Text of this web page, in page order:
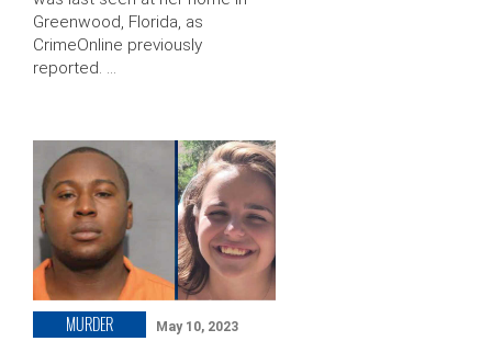
Greenwood, Florida, as
CrimeOnline previously
reported. …
MURDER May 10, 2023